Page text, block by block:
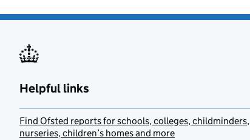
Helpful links
Find Ofsted reports for schools, colleges, childminders,
nurseries, children’s homes and more